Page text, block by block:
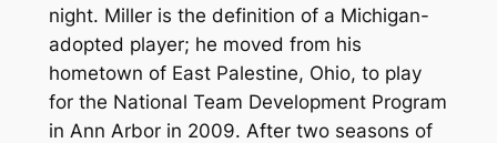
night. Miller is the definition of a Michigan-
adopted player; he moved from his
hometown of East Palestine, Ohio, to play
for the National Team Development Program
in Ann Arbor in 2009. After two seasons of